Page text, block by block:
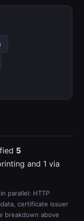
5
and 1 via
parallel: HTTP
certificate issuer
breakdown above